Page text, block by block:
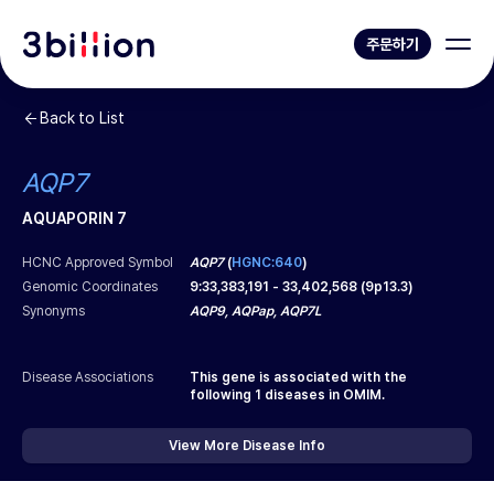
주문하기
Back to List
AQP7
AQUAPORIN 7
HCNC Approved Symbol AQP7(HGNC:640)
Genomic Coordinates
9:33,383,191 - 33,402,568 (9p13.3)
Synonyms
AQP9, AQPap, AQP7L
Disease Associations
This gene is associated with the
following 1 diseases in OMIM.
View More Disease Info